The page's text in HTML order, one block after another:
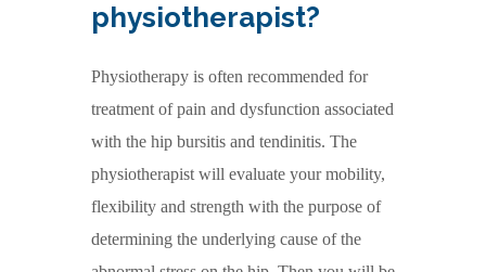
physiotherapist?
Physiotherapy is often recommended for
treatment of pain and dysfunction associated
with the hip bursitis and tendinitis. The
physiotherapist will evaluate your mobility,
flexibility and strength with the purpose of
determining the underlying cause of the